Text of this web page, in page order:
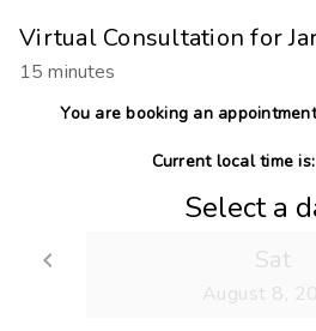
Virtual Consultation for
15 minutes
You are booking an
Current local time is:
Select a
keyboard_arrow_left
Go back
Sat
August 8,